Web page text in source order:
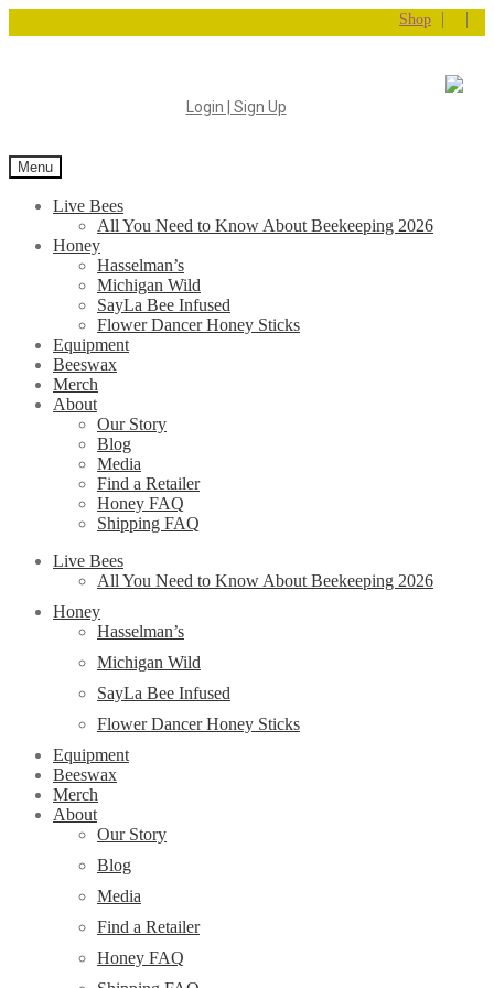
Shop | |
Login | Sign Up
Menu
Live Bees
All You Need to Know About Beekeeping 2026
Honey
Hasselman’s
Michigan Wild
SayLa Bee Infused
Flower Dancer Honey Sticks
Equipment
Beeswax
Merch
About
Our Story
Blog
Media
Find a Retailer
Honey FAQ
Shipping FAQ
Live Bees
All You Need to Know About Beekeeping 2026
Honey
Hasselman’s
Michigan Wild
SayLa Bee Infused
Flower Dancer Honey Sticks
Equipment
Beeswax
Merch
About
Our Story
Blog
Media
Find a Retailer
Honey FAQ